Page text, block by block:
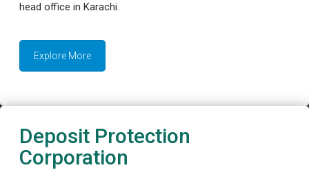
head office in Karachi.
Explore More
Deposit Protection
Corporation